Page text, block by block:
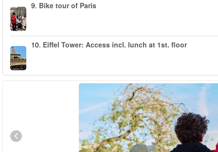
9. Bike tour of Paris
10. Eiffel Tower: Access incl. lunch at 1st. floor